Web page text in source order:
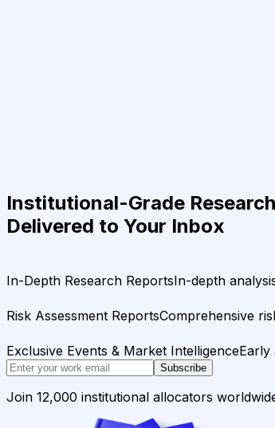
Institutional-Grade Research
Delivered to Your Inbox
In-Depth Research ReportsIn-depth
Risk Assessment ReportsComprehensive
Exclusive Events & Market IntelligenceEarly
Subscribe
Join 12,000 institutional allocators